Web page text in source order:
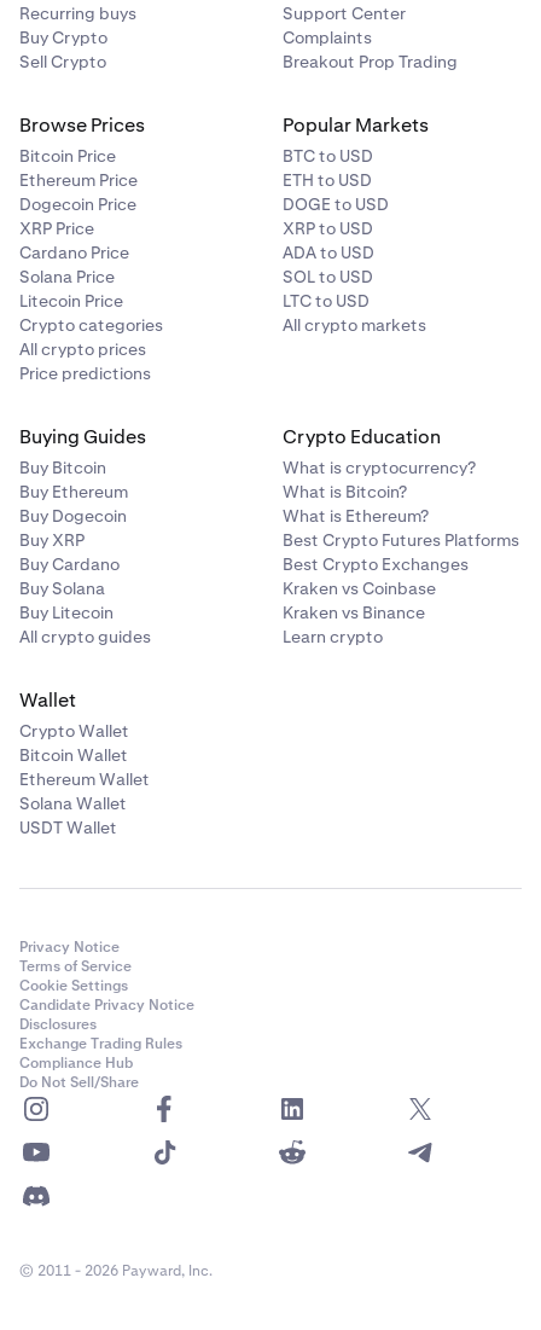
Recurring buys
Buy Crypto
Sell Crypto
Support Center
Complaints
Breakout Prop Trading
Browse Prices
Bitcoin Price
Ethereum Price
Dogecoin Price
XRP Price
Cardano Price
Solana Price
Litecoin Price
Crypto categories
All crypto prices
Price predictions
Popular Markets
BTC to USD
ETH to USD
DOGE to USD
XRP to USD
ADA to USD
SOL to USD
LTC to USD
All crypto markets
Buying Guides
Buy Bitcoin
Buy Ethereum
Buy Dogecoin
Buy XRP
Buy Cardano
Buy Solana
Buy Litecoin
All crypto guides
Crypto Education
What is cryptocurrency?
What is Bitcoin?
What is Ethereum?
Best Crypto Futures Platforms
Best Crypto Exchanges
Kraken vs Coinbase
Kraken vs Binance
Learn crypto
Wallet
Crypto Wallet
Bitcoin Wallet
Ethereum Wallet
Solana Wallet
USDT Wallet
Privacy Notice
Terms of Service
Cookie Settings
Candidate Privacy Notice
Disclosures
Exchange Trading Rules
Compliance Hub
Do Not Sell/Share
© 2011 - 2026 Payward, Inc.